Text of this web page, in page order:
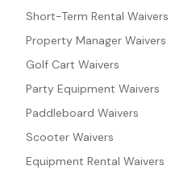
Short-Term Rental Waivers
Property Manager Waivers
Golf Cart Waivers
Party Equipment Waivers
Paddleboard Waivers
Scooter Waivers
Equipment Rental Waivers